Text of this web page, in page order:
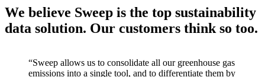
We believe Sweep is the top sustainability
data solution. Our customers think so too.
“Sweep allows us to consolidate all our greenhouse gas
emissions into a single tool, and to differentiate them by